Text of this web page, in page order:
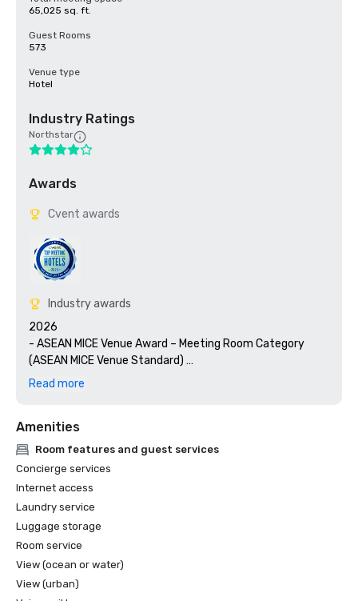
65,025 sq. ft.
Guest Rooms
573
Venue type
Hotel
Industry Ratings
Northstar
Awards
Cvent awards
Industry awards
2026
- ASEAN MICE Venue Award – Meeting Room Category
(ASEAN MICE Venue Standard)
- LUXE Global Awards – Best Luxury Conference Hotel
- Luxury Lifestyle Awards – Best Luxury Hotel in
Singapore
Awards 2026
2025
- Cvent Top 50 Meeting Hotels in Asia Pacific
- World Luxury Awards – Luxury Conference & Event Hotel
(Singapore)
- World Luxury Awards – Global Winner, Luxury Waterfront
Read more
Amenities
Room features and guest services
Concierge services
Internet access
Laundry service
Luggage storage
Room service
View (ocean or water)
View (urban)